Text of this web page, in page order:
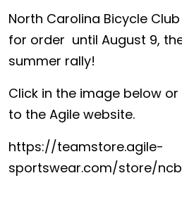
North Carolina Bicycle
for order until August 9,
summer rally!
Click in the image below
to the Agile website.
https://teamstore.agile-
sportswear.com/store/